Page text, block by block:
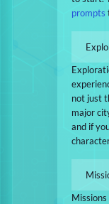
prompts
not just
major
and if